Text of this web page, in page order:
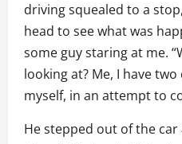
driving squealed to a
head to see what was
some guy staring at me.
looking at? Me, I have
myself, in an attempt to
He stepped out of the